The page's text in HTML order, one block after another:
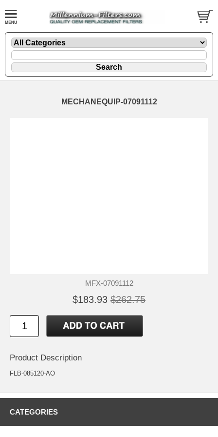
MECHANEQUIP-07091112
MFX-07091112
$183.93 $262.75
Product Description
FLB-085120-AO
CATEGORIES